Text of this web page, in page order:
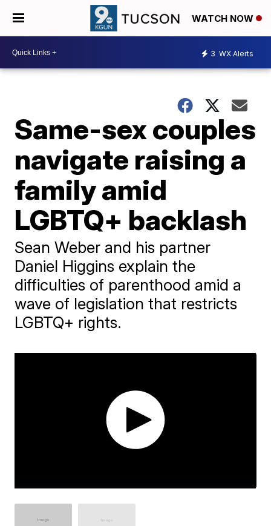
WATCH NOW
3 WX Alerts
Same-sex couples
navigate raising a
family amid
LGBTQ+ backlash
Sean Weber and his partner
Daniel Higgins explain the
difficulties of parenthood amid a
wave of legislation that restricts
LGBTQ+ rights.